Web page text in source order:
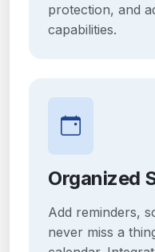
protection, and
capabilities.
Organized
Add reminders,
never miss a